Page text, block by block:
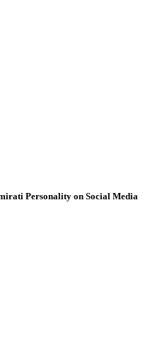
Personality on Social Media